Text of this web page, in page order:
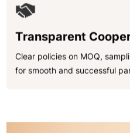
Transparent
Clear policies on MOQ,
for smooth and successful